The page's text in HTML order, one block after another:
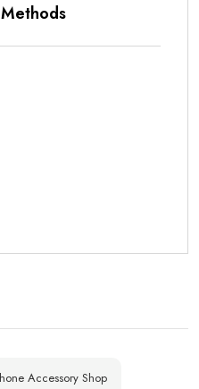
Accessory Shop